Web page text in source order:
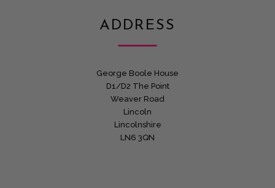
ADDRESS
George Boole House
D1/D2 The Point
Weaver Road
Lincoln
Lincolnshire
LN6 3QN